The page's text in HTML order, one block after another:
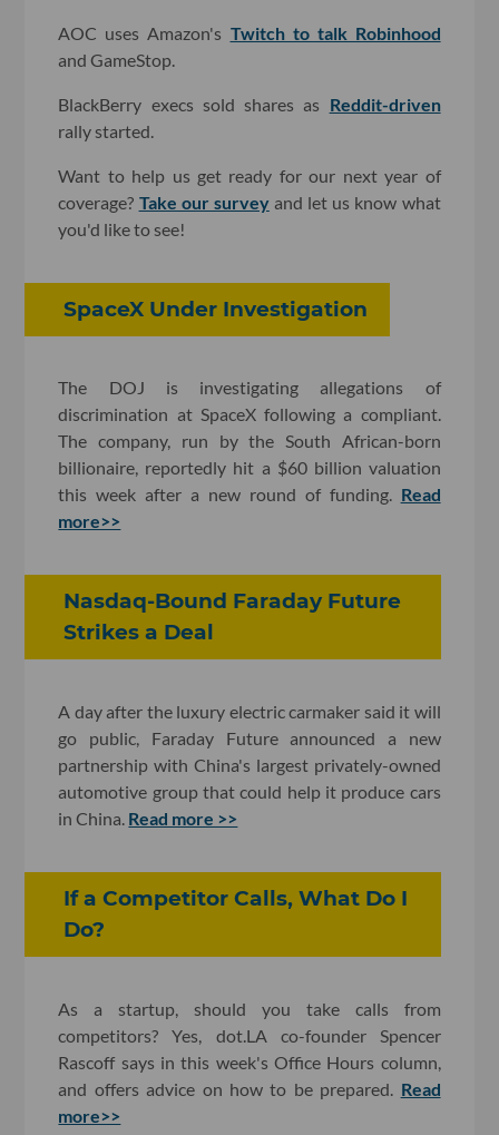
AOC uses Amazon's Twitch to talk Robinhood
and GameStop.
BlackBerry execs sold shares as Reddit-driven
rally started.
Want to help us get ready for our next year of
coverage? Take our surveyand let us know what
you'd like to see!
SpaceX Under Investigation
The DOJ is investigating allegations of
discrimination at SpaceX following a compliant.
The company, run by the South African-born
billionaire, reportedly hit a $60 billion valuation
this week after a new round of funding. Read
more>>
Nasdaq-Bound Faraday Future
Strikes a Deal
A day after the luxury electric carmaker said it will
go public, Faraday Future announced a new
partnership with China's largest privately-owned
automotive group that could help it produce cars
in China. Read more >>
If a Competitor Calls, What Do I
Do?
As a startup, should you take calls from
competitors? Yes, dot.LA co-founder Spencer
Rascoff says in this week's Office Hours column,
and offers advice on how to be prepared. Read
more>>